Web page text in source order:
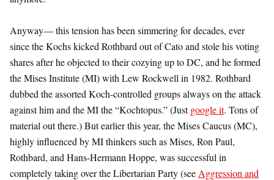
Anyway— this tension has been simmering for decades, ever
since the Kochs kicked Rothbard out of Cato and stole his voting
shares after he objected to their cozying up to DC, and he formed
the Mises Institute (MI) with Lew Rockwell in 1982. Rothbard
dubbed the assorted Koch-controlled groups always on the attack
against him and the MI the “Kochtopus.” (Justgoogle it. Tons of
material out there.) But earlier this year, the Mises Caucus (MC),
highly influenced by MI thinkers such as Mises, Ron Paul,
Rothbard, and Hans-Hermann Hoppe, was successful in
completely taking over the Libertarian Party (see Aggression and